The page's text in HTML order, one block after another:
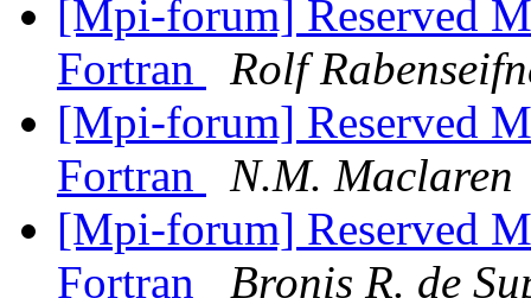
[Mpi-forum] Reserved
Fortran
Rolf
[Mpi-forum] Reserved
Fortran
N.M. Maclaren
[Mpi-forum] Reserved
Fortran
Bronis R. de